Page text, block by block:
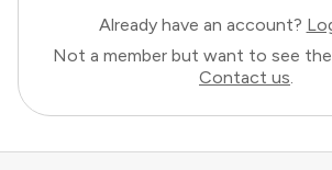
Already have an account?
Not a member but want to see
Contact us.